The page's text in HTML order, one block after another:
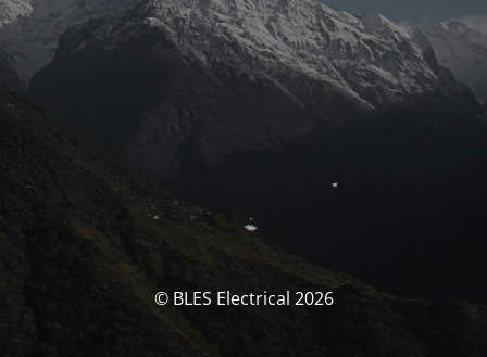
© BLES Electrical 2026